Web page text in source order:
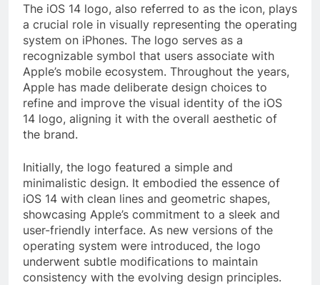
The iOS 14 logo, also referred to as the icon, plays
a crucial role in visually representing the operating
system on iPhones. The logo serves as a
recognizable symbol that users associate with
Apple’s mobile ecosystem. Throughout the years,
Apple has made deliberate design choices to
refine and improve the visual identity of the iOS
14 logo, aligning it with the overall aesthetic of
the brand.
Initially, the logo featured a simple and
minimalistic design. It embodied the essence of
iOS 14 with clean lines and geometric shapes,
showcasing Apple’s commitment to a sleek and
user-friendly interface. As new versions of the
operating system were introduced, the logo
underwent subtle modifications to maintain
consistency with the evolving design principles.